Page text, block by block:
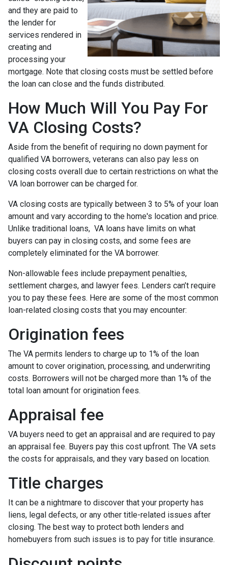
and they are paid to
the lender for
services rendered in
creating and
processing your
mortgage. Note that closing costs must be settled before
the loan can close and the funds distributed.
How Much Will You Pay For
VA Closing Costs?
Aside from the benefit of requiring no down payment for
qualified VA borrowers, veterans can also pay less on
closing costs overall due to certain restrictions on what the
VA loan borrower can be charged for.
VA closing costs are typically between 3 to 5% of your loan
amount and vary according to the home's location and price.
Unlike traditional loans, VA loans have limits on what
buyers can pay in closing costs, and some fees are
completely eliminated for the VA borrower.
Non-allowable fees include prepayment penalties,
settlement charges, and lawyer fees. Lenders can’t require
you to pay these fees. Here are some of the most common
loan-related closing costs that you may encounter:
Origination fees
The VA permits lenders to charge up to 1% of the loan
amount to cover origination, processing, and underwriting
costs. Borrowers will not be charged more than 1% of the
total loan amount for origination fees.
Appraisal fee
VA buyers need to get an appraisal and are required to pay
an appraisal fee. Buyers pay this cost upfront. The VA sets
the costs for appraisals, and they vary based on location.
Title charges
It can be a nightmare to discover that your property has
liens, legal defects, or any other title-related issues after
closing. The best way to protect both lenders and
homebuyers from such issues is to pay for title insurance.